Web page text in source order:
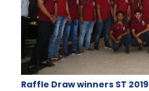
Raffle Draw winners ST 2019